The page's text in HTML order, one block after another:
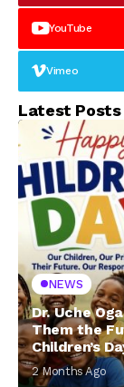
YouTube
Vimeo
Latest Posts
NEWS
Dr. Uche
Them the
Children’s
2 Months Ago